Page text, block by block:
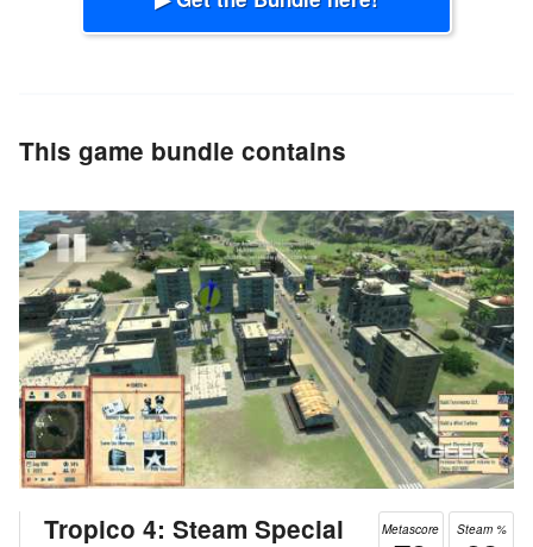
This game bundle contains
Steam %
Metascore
Tropico 4: Steam Special